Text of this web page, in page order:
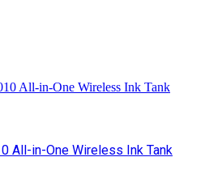
All-in-One Wireless Ink Tank